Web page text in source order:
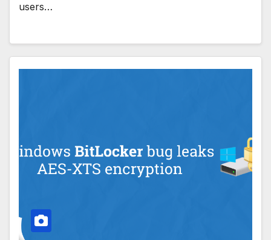
users…